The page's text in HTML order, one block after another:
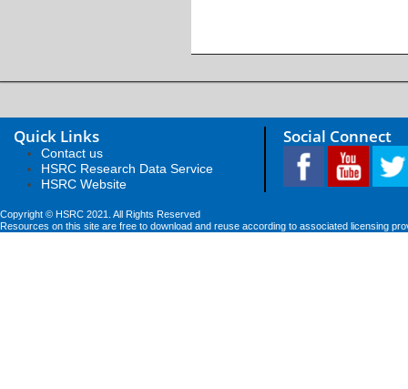
Quick Links
Contact us
HSRC Research Data Service
HSRC Website
Social Connect
Copyright © HSRC 2021. All Rights Reserved
Resources on this site are free to download and reuse according to associated licensing